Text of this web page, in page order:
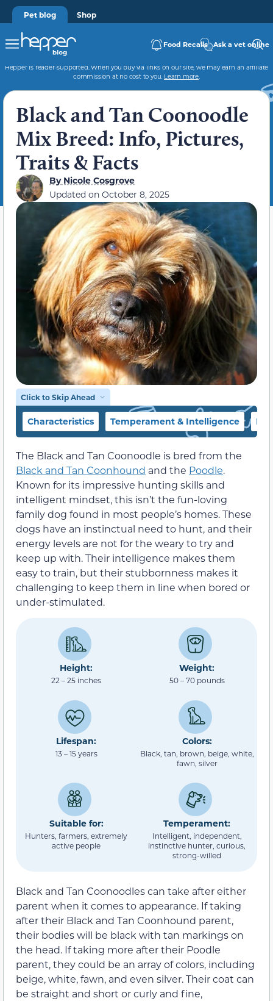
Pet blog Shop
Food Recalls Ask a vet online
Hepper is reader-supported. When you buy via links on our site, we may earn an affiliate
commission at no cost to you. Learn more.
Black and Tan Coonoodle
Mix Breed: Info, Pictures,
Traits & Facts
ByNicole Cosgrove
Updated on October 8, 2025
Click to Skip Ahead
Characteristics Temperament & Intelligence
The Black and Tan Coonoodle is bred from the
Black and Tan Coonhound and the Poodle.
Known for its impressive hunting skills and
intelligent mindset, this isn’t the fun-loving
family dog found in most people’s homes. These
dogs have an instinctual need to hunt, and their
energy levels are not for the weary to try and
keep up with. Their intelligence makes them
easy to train, but their stubbornness makes it
challenging to keep them in line when bored or
under-stimulated.
Height:
22 – 25 inches
Weight:
50 – 70 pounds
Lifespan:
13 – 15 years
Colors:
Black, tan, brown, beige, white,
fawn, silver
Suitable for:
Hunters, farmers, extremely
active people
Temperament:
Intelligent, independent,
instinctive hunter, curious,
strong-willed
Black and Tan Coonoodles can take after either
parent when it comes to appearance. If taking
after their Black and Tan Coonhound parent,
their bodies will be black with tan markings on
the head. If taking more after their Poodle
parent, they could be an array of colors, including
beige, white, fawn, and even silver. Their coat can
be straight and short or curly and fine,